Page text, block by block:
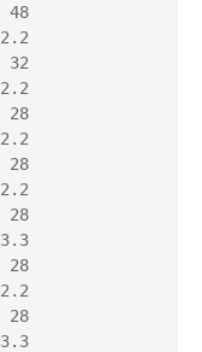
48
2.2.2.2
32
2.2.2.2
28
2.2.2.2
28
2.2.2.2
28
3.3.3.3
28
2.2.2.2
28
3.3.3.3